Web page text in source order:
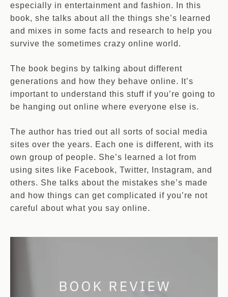
especially in entertainment and fashion. In this
book, she talks about all the things she’s learned
and mixes in some facts and research to help you
survive the sometimes crazy online world.
The book begins by talking about different
generations and how they behave online. It’s
important to understand this stuff if you’re going to
be hanging out online where everyone else is.
The author has tried out all sorts of social media
sites over the years. Each one is different, with its
own group of people. She’s learned a lot from
using sites like Facebook, Twitter, Instagram, and
others. She talks about the mistakes she’s made
and how things can get complicated if you’re not
careful about what you say online.